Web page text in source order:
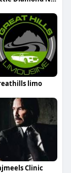
limo
Clinic